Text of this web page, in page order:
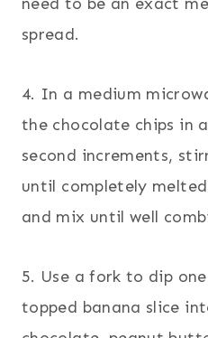
spread.
4. In a medium
the chocolate chips in
second increments,
until completely
and mix until well
5. Use a fork to dip
topped banana slice